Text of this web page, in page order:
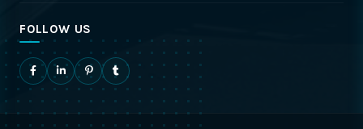
FOLLOW US